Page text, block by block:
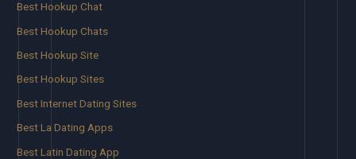
Best Hookup Chat
Best Hookup Chats
Best Hookup Site
Best Hookup Sites
Best Internet Dating Sites
Best La Dating Apps
Best Latin Dating App